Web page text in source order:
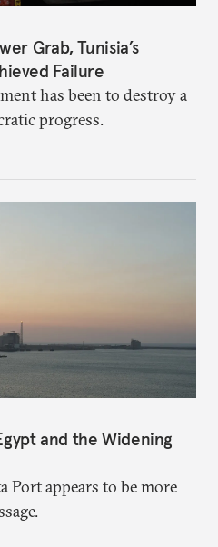
Grab, Tunisia’s
Failure
has been to destroy a
progress.
and the Widening
Port appears to be more